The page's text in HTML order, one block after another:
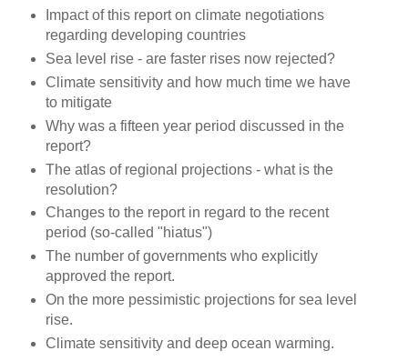
Impact of this report on climate negotiations
regarding developing countries
Sea level rise - are faster rises now rejected?
Climate sensitivity and how much time we have
to mitigate
Why was a fifteen year period discussed in the
report?
The atlas of regional projections - what is the
resolution?
Changes to the report in regard to the recent
period (so-called "hiatus")
The number of governments who explicitly
approved the report.
On the more pessimistic projections for sea level
rise.
Climate sensitivity and deep ocean warming.